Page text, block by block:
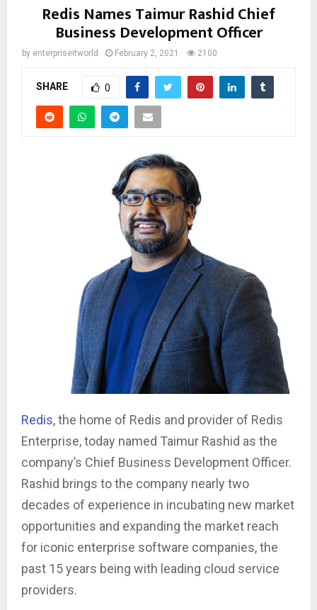
Redis Names Taimur Rashid Chief
Business Development Officer
by enterpriseitworld February 2, 2021 2100
SHARE 0
Redis, the home of Redis and provider of Redis
Enterprise, today named Taimur Rashid as the
company’s Chief Business Development Officer.
Rashid brings to the company nearly two
decades of experience in incubating new market
opportunities and expanding the market reach
for iconic enterprise software companies, the
past 15 years being with leading cloud service
providers.